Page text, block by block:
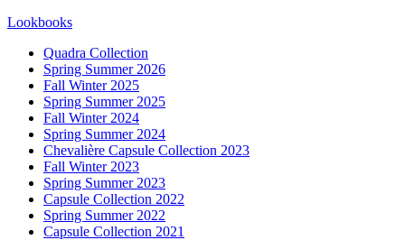
Lookbooks
Quadra Collection
Spring Summer 2026
Fall Winter 2025
Spring Summer 2025
Fall Winter 2024
Spring Summer 2024
Chevalière Capsule Collection 2023
Fall Winter 2023
Spring Summer 2023
Capsule Collection 2022
Spring Summer 2022
Capsule Collection 2021